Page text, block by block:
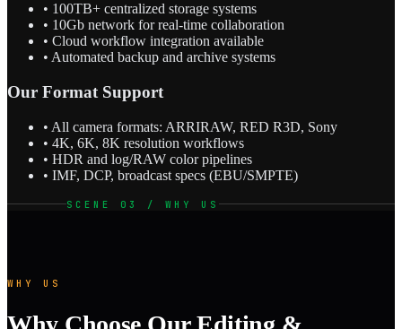
• 100TB+ centralized storage systems
• 10Gb network for real-time collaboration
• Cloud workflow integration available
• Automated backup and archive systems
Our Format Support
• All camera formats: ARRIRAW, RED R3D, Sony
• 4K, 6K, 8K resolution workflows
• HDR and log/RAW color pipelines
• IMF, DCP, broadcast specs (EBU/SMPTE)
SCENE 03 / WHY US
WHY US